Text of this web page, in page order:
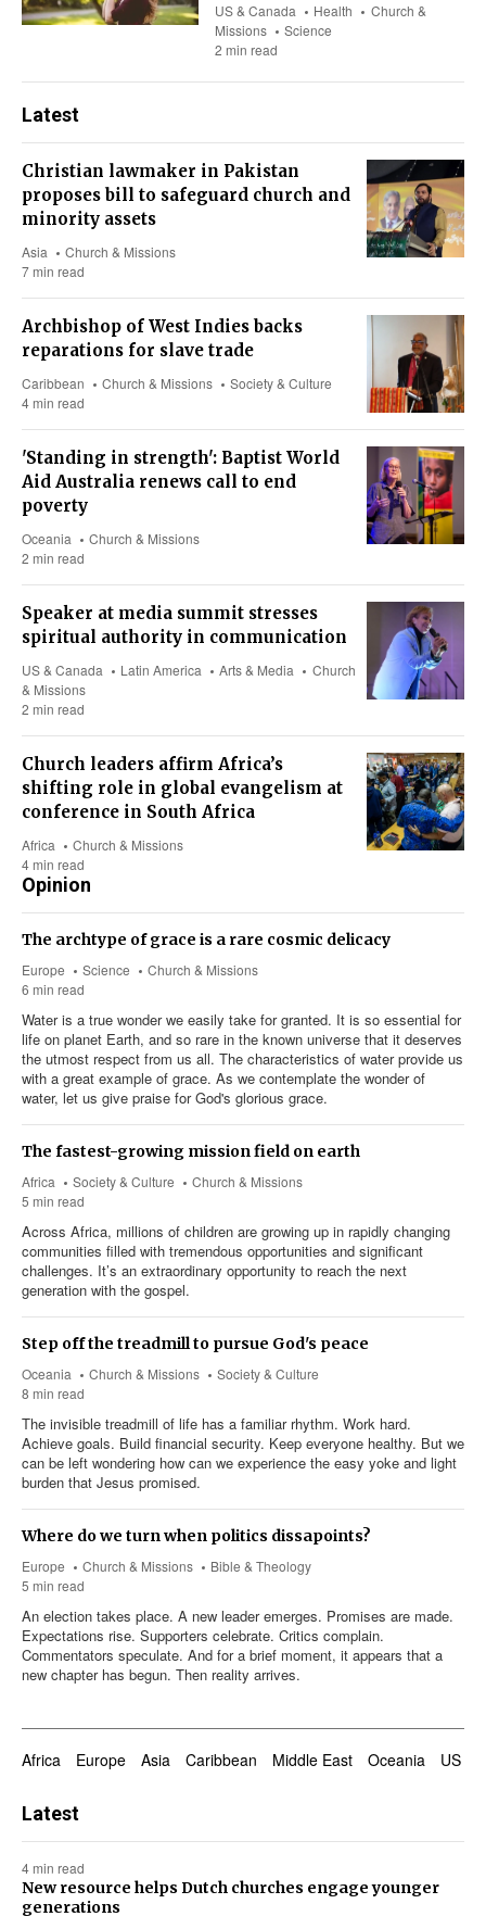
US & Canada Health
Church &
Missions
Science
2 min read
Latest
Christian lawmaker in Pakistan
proposes bill to safeguard church and
minority assets
Asia
Church & Missions
7 min read
Archbishop of West Indies backs
reparations for slave trade
Caribbean Church & Missions
Society & Culture
4 min read
'Standing in strength': Baptist World
Aid Australia renews call to end
poverty
Oceania
Church & Missions
2 min read
Speaker at media summit stresses
spiritual authority in communication
US & Canada Latin America Arts & Media
Church
& Missions
2 min read
Church leaders affirm Africa’s
shifting role in global evangelism at
conference in South Africa
Africa
Church & Missions
4 min read
Opinion
The archtype of grace is a rare cosmic delicacy
Europe Science
Church & Missions
6 min read
Water is a true wonder we easily take for granted. It is so essential for
life on planet Earth, and so rare in the known universe that it deserves
the utmost respect from us all. The characteristics of water provide us
with a great example of grace. As we contemplate the wonder of
water, let us give praise for God's glorious grace.
The fastest-growing mission field on earth
Africa Society & Culture
Church & Missions
5 min read
Across Africa, millions of children are growing up in rapidly changing
communities filled with tremendous opportunities and significant
challenges. It’s an extraordinary opportunity to reach the next
generation with the gospel.
Step off the treadmill to pursue God's peace
Oceania Church & Missions
Society & Culture
8 min read
The invisible treadmill of life has a familiar rhythm. Work hard.
Achieve goals. Build financial security. Keep everyone healthy. But we
can be left wondering how can we experience the easy yoke and light
burden that Jesus promised.
Where do we turn when politics dissapoints?
Europe Church & Missions
Bible & Theology
5 min read
An election takes place. A new leader emerges. Promises are made.
Expectations rise. Supporters celebrate. Critics complain.
Commentators speculate. And for a brief moment, it appears that a
new chapter has begun. Then reality arrives.
Africa Europe Asia Caribbean Middle East Oceania US &
Latest
4 min read
New resource helps Dutch churches engage younger
generations